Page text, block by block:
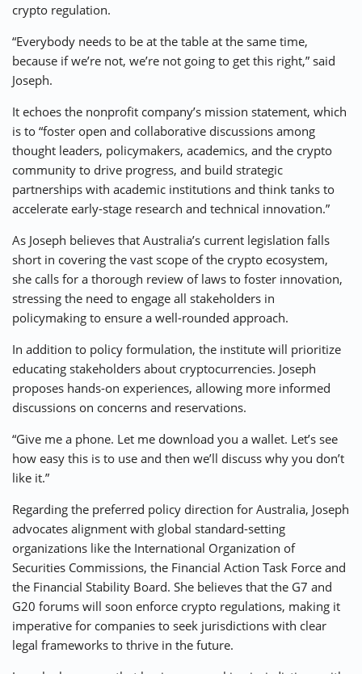
crypto regulation.
“Everybody needs to be at the table at the same time,
because if we’re not, we’re not going to get this right,” said
Joseph.
It echoes the nonprofit company’s mission statement, which
is to “foster open and collaborative discussions among
thought leaders, policymakers, academics, and the crypto
community to drive progress, and build strategic
partnerships with academic institutions and think tanks to
accelerate early-stage research and technical innovation.”
As Joseph believes that Australia’s current legislation falls
short in covering the vast scope of the crypto ecosystem,
she calls for a thorough review of laws to foster innovation,
stressing the need to engage all stakeholders in
policymaking to ensure a well-rounded approach.
In addition to policy formulation, the institute will prioritize
educating stakeholders about cryptocurrencies. Joseph
proposes hands-on experiences, allowing more informed
discussions on concerns and reservations.
“Give me a phone. Let me download you a wallet. Let’s see
how easy this is to use and then we’ll discuss why you don’t
like it.”
Regarding the preferred policy direction for Australia, Joseph
advocates alignment with global standard-setting
organizations like the International Organization of
Securities Commissions, the Financial Action Task Force and
the Financial Stability Board. She believes that the G7 and
G20 forums will soon enforce crypto regulations, making it
imperative for companies to seek jurisdictions with clear
legal frameworks to thrive in the future.